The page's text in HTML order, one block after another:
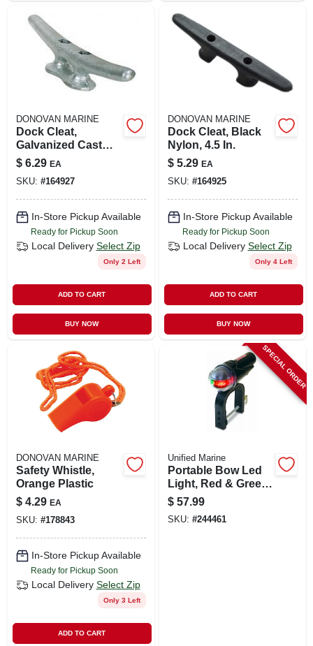
DONOVAN MARINE
Dock Cleat,
Galvanized Cast
Iron, 6 In.
$ 6.29 EA
SKU: #164927
In-Store Pickup Available
Ready for Pickup Soon
Local Delivery Select Zip
Only 2 Left
ADD TO CART
BUY NOW
DONOVAN MARINE
Dock Cleat, Black
Nylon, 4.5 In.
$ 5.29 EA
SKU: #164925
In-Store Pickup Available
Ready for Pickup Soon
Local Delivery Select Zip
Only 4 Left
ADD TO CART
BUY NOW
DONOVAN MARINE
Safety Whistle,
Orange Plastic
$ 4.29 EA
SKU: #178843
In-Store Pickup Available
Ready for Pickup Soon
Local Delivery Select Zip
Only 3 Left
ADD TO CART
SPECIAL ORDER
Unified Marine
Portable Bow Led
Light, Red & Green,
Clamp-on
$ 57.99
SKU: #244461